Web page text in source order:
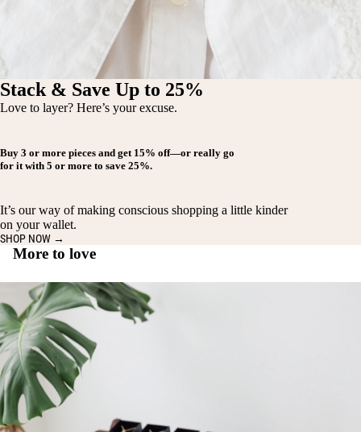
Stack & Save Up to 25%
Love to layer? Here’s your excuse.
Buy 3 or more pieces and get 15% off—or really go
for it with 5 or more to save 25%.
It’s our way of making conscious shopping a little kinder
on your wallet.
SHOP NOW →
More to love